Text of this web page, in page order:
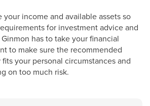
income and available assets so
for investment advice and
has to take your financial
to make sure the recommended
your personal circumstances and
on too much risk.